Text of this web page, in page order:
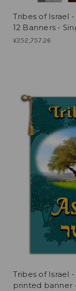
Tribes of Israel
12 Banners -
¥252,757.26
Tribes of Israel
printed banner